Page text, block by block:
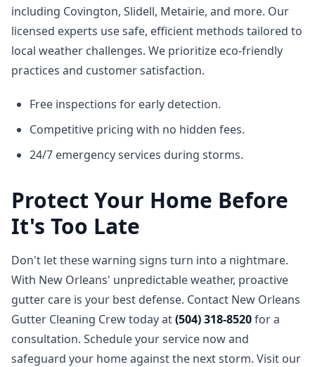
including Covington, Slidell, Metairie, and more. Our
licensed experts use safe, efficient methods tailored to
local weather challenges. We prioritize eco-friendly
practices and customer satisfaction.
Free inspections for early detection.
Competitive pricing with no hidden fees.
24/7 emergency services during storms.
Protect Your Home Before
It's Too Late
Don't let these warning signs turn into a nightmare.
With New Orleans' unpredictable weather, proactive
gutter care is your best defense. Contact New Orleans
Gutter Cleaning Crew today at(504) 318-8520for a
consultation. Schedule your service now and
safeguard your home against the next storm. Visit our